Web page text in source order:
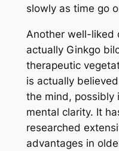
slowly as time go
Another well-liked
actually Ginkgo
therapeutic
is actually
the mind, possibly
mental clarity. It
researched
advantages in